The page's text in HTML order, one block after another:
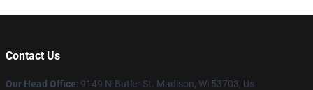
Contact Us
Our Head Office: 9149 N.Butler St. Madison, Wi 53703, Us